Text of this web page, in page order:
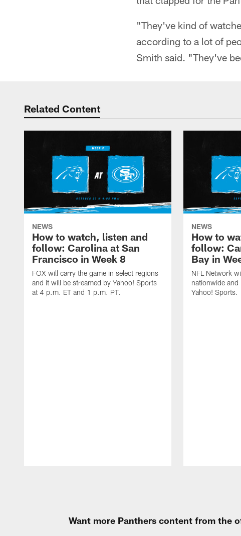
"They've kind of
according to a lot of
Smith said. "They've
Related Content
NEWS
How to watch, listen and
follow: Carolina at San
Francisco in Week 8
FOX will carry the game in select regions
and it will be streamed by Yahoo! Sports
at 4 p.m. ET and 1 p.m. PT.
NEWS
How to
follow:
Bay in
NFL Network
nationwide
Yahoo! Sports.
Want more Panthers content from the